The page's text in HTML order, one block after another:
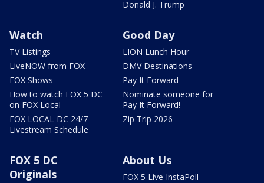
Donald J. Trump
Watch
TV Listings
LiveNOW from FOX
FOX Shows
How to watch FOX 5 DC
on FOX Local
FOX LOCAL DC 24/7
Livestream Schedule
Good Day
LION Lunch Hour
DMV Destinations
Pay It Forward
Nominate someone for
Pay It Forward!
Zip Trip 2026
FOX 5 DC
Originals
About Us
FOX 5 Live InstaPoll